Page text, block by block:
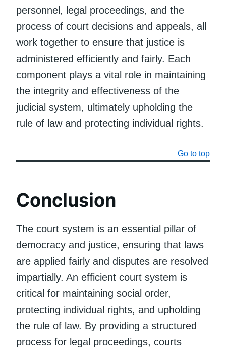
personnel, legal proceedings, and the
process of court decisions and appeals, all
work together to ensure that justice is
administered efficiently and fairly. Each
component plays a vital role in maintaining
the integrity and effectiveness of the
judicial system, ultimately upholding the
rule of law and protecting individual rights.
Go to top
Conclusion
The court system is an essential pillar of
democracy and justice, ensuring that laws
are applied fairly and disputes are resolved
impartially. An efficient court system is
critical for maintaining social order,
protecting individual rights, and upholding
the rule of law. By providing a structured
process for legal proceedings, courts